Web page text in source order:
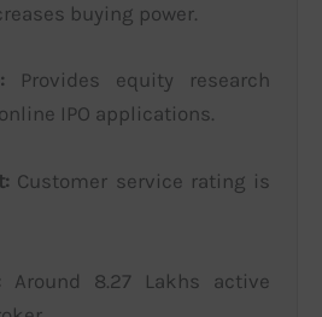
buying power.
Provides equity research
IPO applications.
Customer service rating is
Around 8.27 Lakhs active